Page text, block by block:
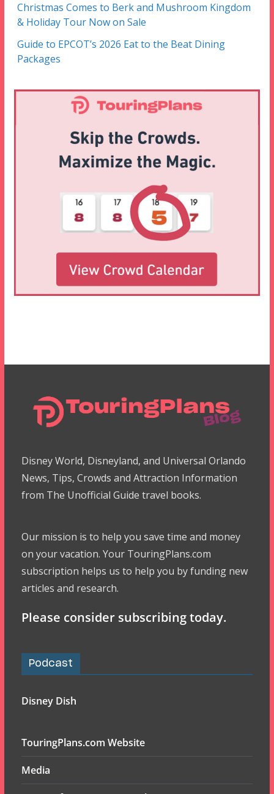
Christmas Comes to Berk and Mushroom Kingdom
& Holiday Tour Now on Sale
Guide to EPCOT’s 2026 Eat to the Beat Dining
Packages
Disney World, Disneyland, and Universal Orlando
News, Tips, Crowds and Attraction Information
from The Unofficial Guide travel books.
Our mission is to help you save time and money
on your vacation. Your TouringPlans.com
subscription helps us to help you by funding new
articles and research.
Please consider subscribing today.
Podcast
Disney Dish
TouringPlans.com Website
Media